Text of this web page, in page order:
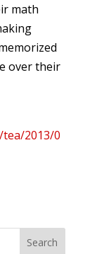
math
over their
2013/0